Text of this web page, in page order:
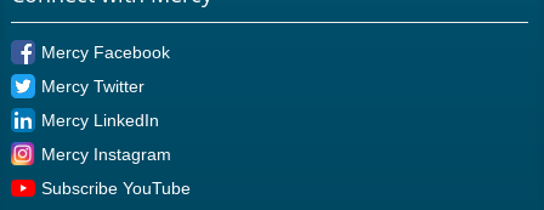
Mercy Facebook
Mercy Twitter
Mercy LinkedIn
Mercy Instagram
Subscribe YouTube